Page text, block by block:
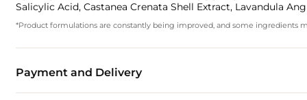
Salicylic Acid, Castanea Crenata Shell Extract, Lavandula
*Product formulations are constantly being improved, and some ingredients
Payment and Delivery